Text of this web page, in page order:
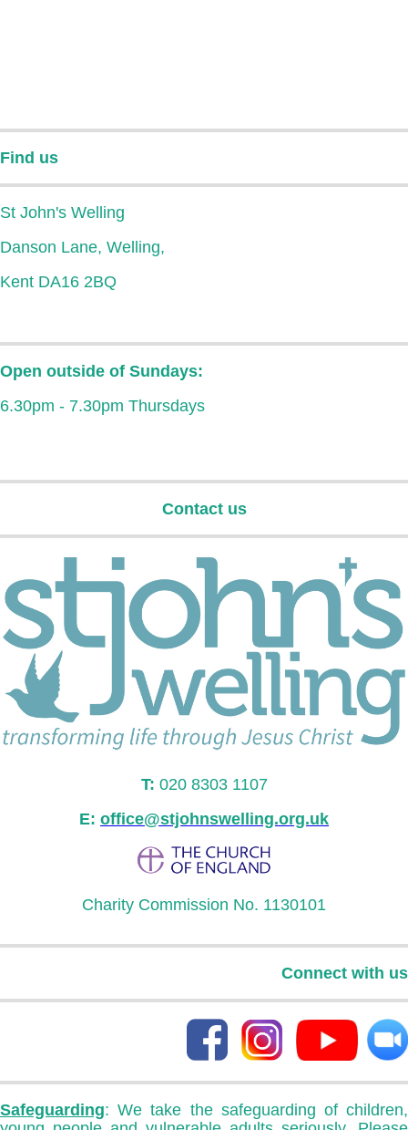
Find us
St John's Welling
Danson Lane, Welling,
Kent DA16 2BQ
Open outside of Sundays:
6.30pm - 7.30pm Thursdays
Contact us
T: 020 8303 1107
E: office@stjohnswelling.org.uk
Charity Commission No. 1130101
Connect with us
Safeguarding: We take the safeguarding of children,